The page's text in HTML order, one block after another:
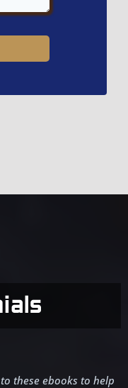
these ebooks to help